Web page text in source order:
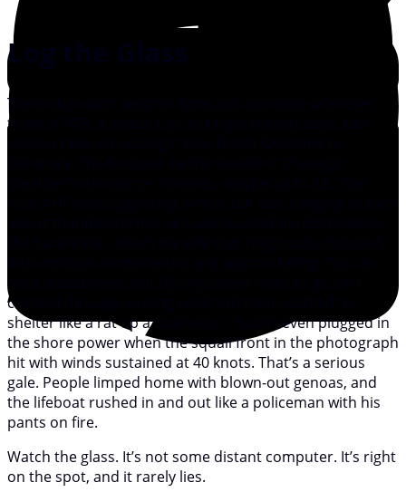
Log the Glass
These days with weather forecasts available wherever
there is WiFi, it doesn’t do to forget the old ways. Last
hour is bad news, but I’d only seven miles to go, so I
cracked through a rising wind and then scuttled for
shelter like a rat up a drainpipe. I hadn’t even plugged in
the shore power when the squall front in the photograph
hit with winds sustained at 40 knots. That’s a serious
gale. People limped home with blown-out genoas, and
the lifeboat rushed in and out like a policeman with his
pants on fire.
Watch the glass. It’s not some distant computer. It’s right
on the spot, and it rarely lies.